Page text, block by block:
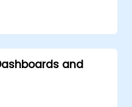
customize
to create
alerts through
and